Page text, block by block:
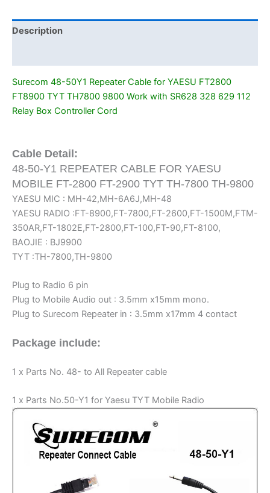
9800
328
629
112
Controller
Cord
quantity
Description
Surecom 48-50Y1 Repeater Cable for YAESU FT2800
FT8900 TYT TH7800 9800 Work with SR628 328 629 112
Relay Box Controller Cord
Cable Detail:
48-50-Y1 REPEATER CABLE FOR YAESU
MOBILE FT-2800 FT-2900 TYT TH-7800 TH-9800
YAESU MIC : MH-42,MH-6A6J,MH-48
YAESU RADIO :FT-8900,FT-7800,FT-2600,FT-1500M,FTM-
350AR,FT-1802E,FT-2800,FT-100,FT-90,FT-8100,
BAOJIE : BJ9900
TYT :TH-7800,TH-9800
Plug to Radio 6 pin
Plug to Mobile Audio out : 3.5mm x15mm mono.
Plug to Surecom Repeater in : 3.5mm x17mm 4 contact
Package include:
1 x Parts No. 48- to All Repeater cable
1 x Parts No.50-Y1 for Yaesu TYT Mobile Radio